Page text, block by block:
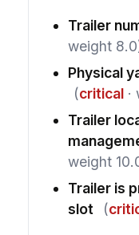
Trailer
weight
Physical
(critical·
Trailer
weight
Trailer is
slot
(